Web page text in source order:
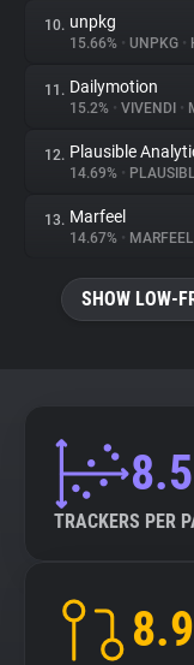
10. unpkg
15.66% • UNPKG •
11. Dailymotion
15.2% • VIVENDI •
12. Plausible
14.69% •
13. Marfeel
14.67% •
SHOW LOW-
TRACKERS PER